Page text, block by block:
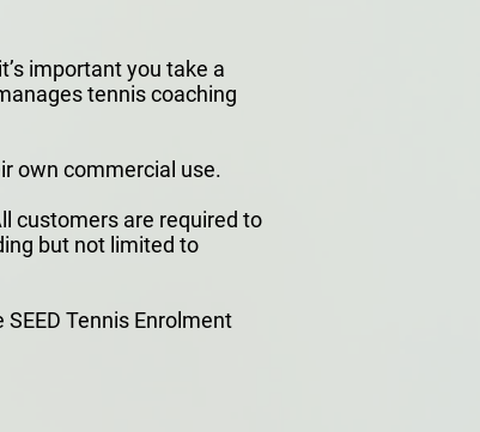
important you take a
tennis coaching
own commercial use.
customers are required to
but not limited to
Tennis Enrolment